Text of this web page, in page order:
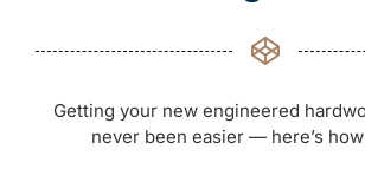
Getting your new engineered
never been easier — here’s